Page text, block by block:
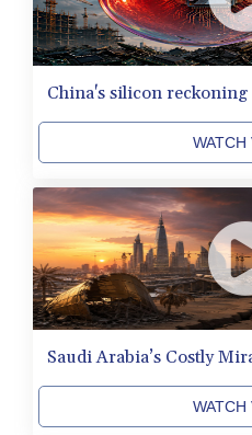
China's silicon reckoning
WATCH
Saudi Arabia’s Costly
WATCH